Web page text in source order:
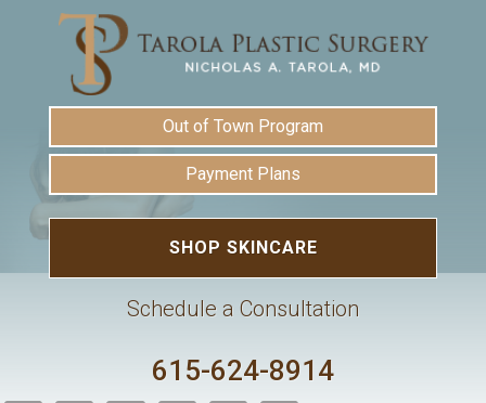
Out of Town Program
Payment Plans
SHOP SKINCARE
Schedule a Consultation
615-624-8914